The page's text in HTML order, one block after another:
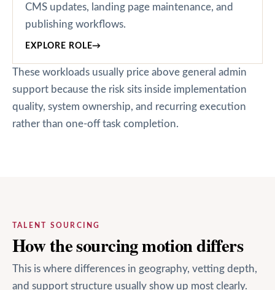
CMS updates, landing page maintenance, and
publishing workflows.
EXPLORE ROLE→
These workloads usually price above general admin
support because the risk sits inside implementation
quality, system ownership, and recurring execution
rather than one-off task completion.
TALENT SOURCING
How the sourcing motion differs
This is where differences in geography, vetting depth,
and support structure usually show up most clearly.